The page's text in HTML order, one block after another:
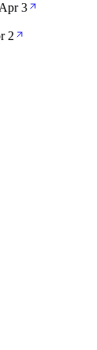
3
2